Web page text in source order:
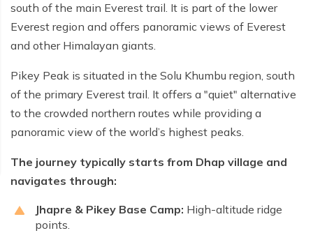
south of the main Everest trail. It is part of the lower
Everest region and offers panoramic views of Everest
and other Himalayan giants.
Pikey Peak is situated in the Solu Khumbu region, south
of the primary Everest trail. It offers a "quiet" alternative
to the crowded northern routes while providing a
panoramic view of the world’s highest peaks.
The journey typically starts from Dhap village and
navigates through:
Jhapre & Pikey Base Camp: High-altitude ridge
points.